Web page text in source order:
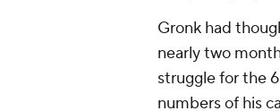
Gronk had
nearly two
struggle for the
numbers of his